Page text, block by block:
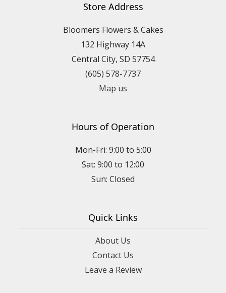
Store Address
Bloomers Flowers & Cakes
132 Highway 14A
Central City, SD 57754
(605) 578-7737
Map us
Hours of Operation
Mon-Fri: 9:00 to 5:00
Sat: 9:00 to 12:00
Quick Links
About Us
Contact Us
Leave a Review